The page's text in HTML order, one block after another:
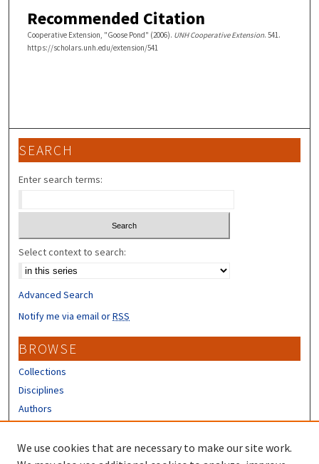
Recommended Citation
Cooperative Extension, "Goose Pond" (2006). UNH Cooperative Extension. 541.
https://scholars.unh.edu/extension/541
SEARCH
Enter search terms:
Select context to search:
Advanced Search
Notify me via email orRSS
BROWSE
Collections
Disciplines
Authors
CONTRIBUTORS
We use cookies that are necessary to make our site work.